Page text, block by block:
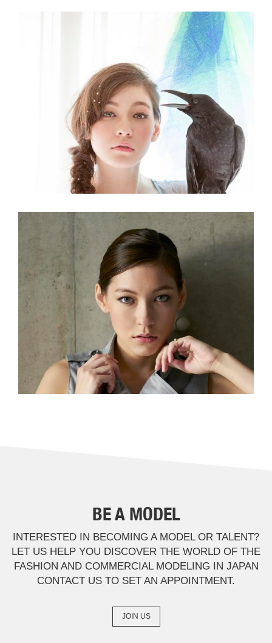
BE A MODEL
INTERESTED IN BECOMING A MODEL OR TALENT?
LET US HELP YOU DISCOVER THE WORLD OF THE
FASHION AND COMMERCIAL MODELING IN JAPAN
CONTACT US TO SET AN APPOINTMENT.
JOIN US